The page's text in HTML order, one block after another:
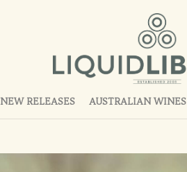
NEW RELEASES AUSTRALIAN WINES